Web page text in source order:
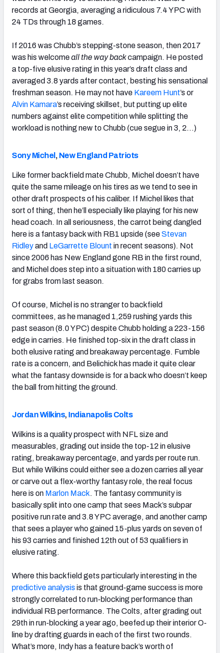
records at Georgia, averaging a ridiculous 7.4 YPC with
24 TDs through 18 games.
If 2016 was Chubb’s stepping-stone season, then 2017
was his welcomeall the way backcampaign. He posted
a top-five elusive rating in this year’s draft class and
averaged 3.8 yards after contact, besting his sensational
freshman season. He may not have Kareem Hunt’s or
Alvin Kamara’s receiving skillset, but putting up elite
numbers against elite competition while splitting the
workload is nothing new to Chubb (cue segue in 3, 2…)
Sony Michel , New England Patriots
Like former backfield mate Chubb, Michel doesn’t have
quite the same mileage on his tires as we tend to see in
other draft prospects of his caliber. If Michel likes that
sort of thing, then he’ll especially like playing for his new
head coach. In all seriousness, the carrot being dangled
here is a fantasy back with RB1 upside (seeStevan
Ridleyand LeGarrette Blount in recent seasons). Not
since 2006 has New England gone RB in the first round,
and Michel does step into a situation with 180 carries up
for grabs from last season.
Of course, Michel is no stranger to backfield
committees, as he managed 1,259 rushing yards this
past season (8.0 YPC) despite Chubb holding a 223-156
edge in carries. He finished top-six in the draft class in
both elusive rating and breakaway percentage. Fumble
rate is a concern, and Belichick has made it quite clear
what the fantasy downside is for a back who doesn’t keep
the ball from hitting the ground.
Jordan Wilkins, Indianapolis Colts
Wilkins is a quality prospect with NFL size and
measurables, grading out inside the top-12 in elusive
rating, breakaway percentage, and yards per route run.
But while Wilkins could either see a dozen carries all year
or carve out a flex-worthy fantasy role, the real focus
here is on Marlon Mack. The fantasy community is
basically split into one camp that sees Mack’s subpar
positive run rate and 3.8 YPC average, and another camp
that sees a player who gained 15-plus yards on seven of
his 93 carries and finished 12th out of 53 qualifiers in
elusive rating.
Where this backfield gets particularly interesting in the
predictive analysis is that ground-game success is more
strongly correlated to run-blocking performance than
individual RB performance. The Colts, after grading out
29th in run-blocking a year ago, beefed up their interior O-
line by drafting guards in each of the first two rounds.
What’s more, Indy has a feature back’s worth of